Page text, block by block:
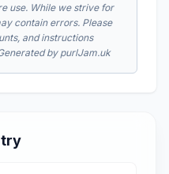
use. While we strive for
contain errors. Please
and instructions
by purlJam.uk
try